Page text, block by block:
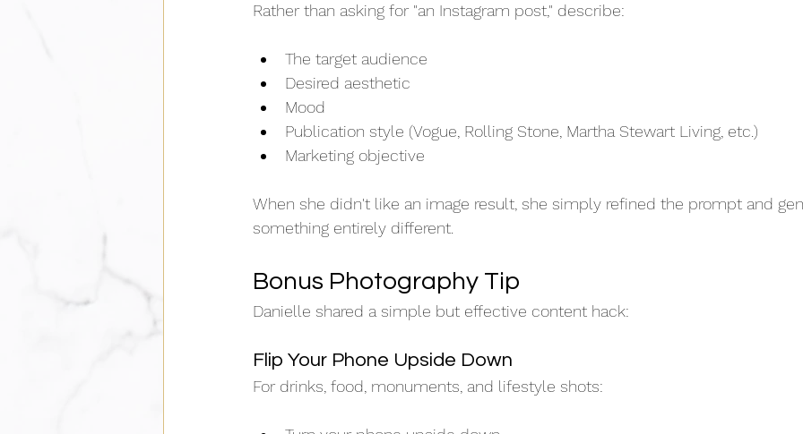
Rather than asking for "an Instagram post," describe:
The target audience
Desired aesthetic
Mood
Publication style (Vogue, Rolling Stone, Martha Stewart Living, etc.)
Marketing objective
When she didn't like an image result, she simply refined the prompt and
something entirely different.
Bonus Photography Tip
Danielle shared a simple but effective content hack:
Flip Your Phone Upside Down
For drinks, food, monuments, and lifestyle shots: